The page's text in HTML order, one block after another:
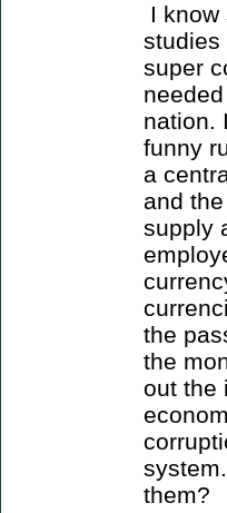
I
studies
super
nation.
funny
a
and
supply
the
the
out the
them?